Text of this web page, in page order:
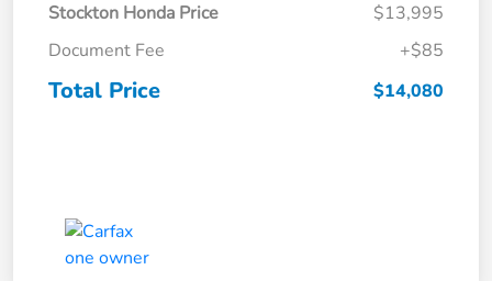
Stockton Honda Price
$13,995
Document Fee
+$85
Total Price $14,080